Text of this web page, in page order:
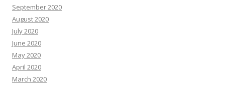
September 2020
August 2020
July 2020
June 2020
May 2020
April 2020
March 2020